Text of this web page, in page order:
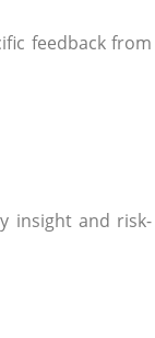
feedback from
insight and risk-